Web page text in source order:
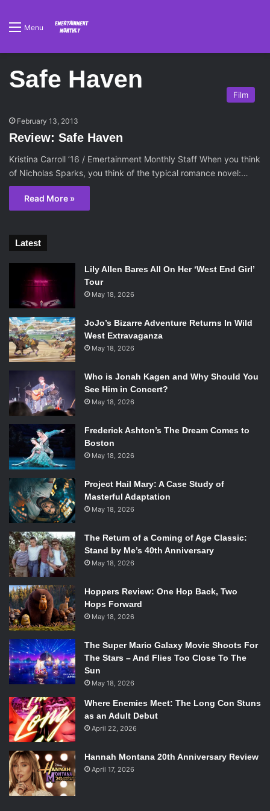
Menu
Safe Haven
Film
February 13, 2013
Review: Safe Haven
Kristina Carroll ’16 / Emertainment Monthly Staff When you think
of Nicholas Sparks, you think of the typical romance novel:…
Read More »
Latest
Lily Allen Bares All On Her ‘West End Girl’
Tour
May 18, 2026
JoJo’s Bizarre Adventure Returns In Wild
West Extravaganza
May 18, 2026
Who is Jonah Kagen and Why Should You
See Him in Concert?
May 18, 2026
Frederick Ashton’s The Dream Comes to
Boston
May 18, 2026
Project Hail Mary: A Case Study of
Masterful Adaptation
May 18, 2026
The Return of a Coming of Age Classic:
Stand by Me’s 40th Anniversary
May 18, 2026
Hoppers Review: One Hop Back, Two
Hops Forward
May 18, 2026
The Super Mario Galaxy Movie Shoots For
The Stars – And Flies Too Close To The
Sun
May 18, 2026
Where Enemies Meet: The Long Con Stuns
as an Adult Debut
April 22, 2026
Hannah Montana 20th Anniversary Review
April 17, 2026